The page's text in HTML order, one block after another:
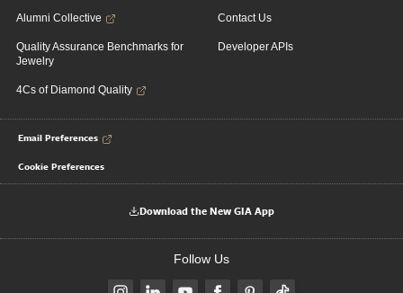
Alumni Collective
Quality Assurance Benchmarks for
Jewelry
4Cs of Diamond Quality
Contact Us
Developer APIs
Email Preferences
Cookie Preferences
Download the New GIA App
Follow Us